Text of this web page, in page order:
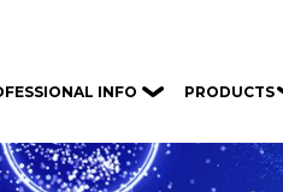
INFO PRODUCTS